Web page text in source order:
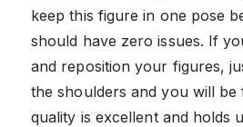
keep this figure in one pose
should have zero issues. If
and reposition your figures,
the shoulders and you will be
quality is excellent and holds